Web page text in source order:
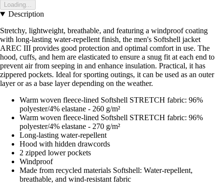
Loading...
Description
Stretchy, lightweight, breathable, and featuring a windproof coating
with long-lasting water-repellent finish, the men's Softshell jacket
AREC III provides good protection and optimal comfort in use. The
hood, cuffs, and hem are elasticated to ensure a snug fit at each end to
prevent air from seeping in and enhance insulation. Practical, it has
zippered pockets. Ideal for sporting outings, it can be used as an outer
layer or as a base layer depending on the weather.
Warm woven fleece-lined Softshell STRETCH fabric: 96%
polyester/4% elastane - 260 g/m²
Warm woven fleece-lined Softshell STRETCH fabric: 96%
polyester/4% elastane - 270 g/m²
Long-lasting water-repellent
Hood with hidden drawcords
2 zipped lower pockets
Windproof
Made from recycled materials Softshell: Water-repellent,
breathable, and wind-resistant fabric